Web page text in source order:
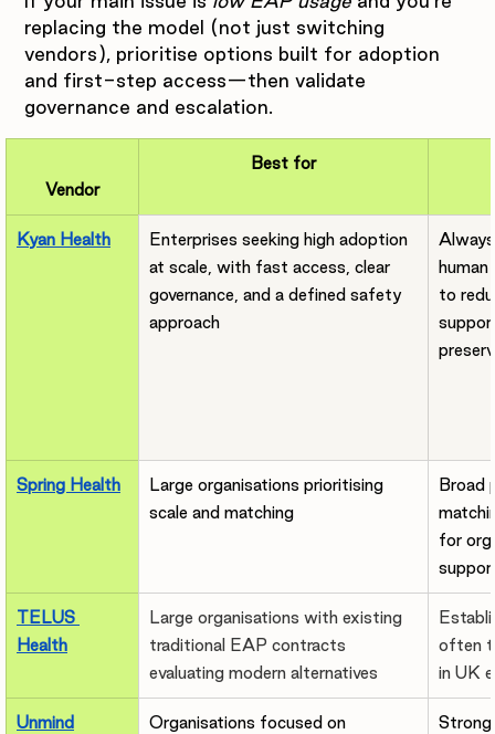
replacing the model (not just switching
vendors), prioritise options built for adoption
and first-step access—then validate
governance and escalation.
Vendor
Best for
Kyan Health
Enterprises seeking high adoption
at scale, with fast access, clear
governance, and a defined safety
approach
to
Spring Health
Large organisations prioritising
scale and matching
Broad
for
TELUS
Health
Large organisations with existing
traditional EAP contracts
evaluating modern alternatives
often
in UK
Unmind
Organisations focused on